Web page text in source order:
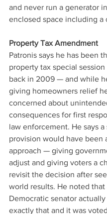
and never run a generator
enclosed space including a
Property Tax Amendment
Patronis says he has been
property tax special
back in 2009 — and while
giving homeowners relief
concerned about
consequences for first
law enforcement. He says a
provision would have been
approach — giving
adjust and giving voters a
revisit the decision after
world results. He noted that
Democratic senator
exactly that and it was